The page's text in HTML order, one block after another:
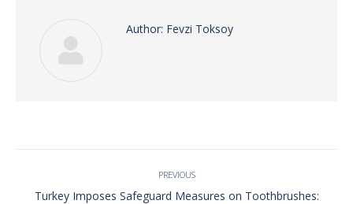
Author: Fevzi Toksoy
navigation
PREVIOUS
Turkey Imposes Safeguard Measures on Toothbrushes: